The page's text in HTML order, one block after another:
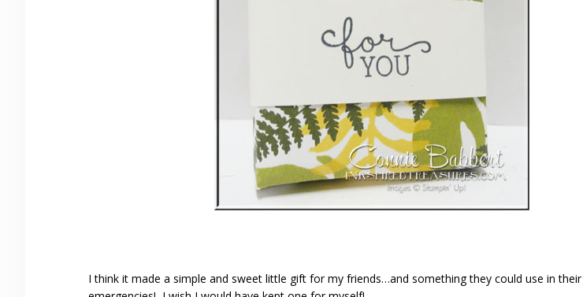
I think it made a simple and sweet little gift for my friends…and something they could use in